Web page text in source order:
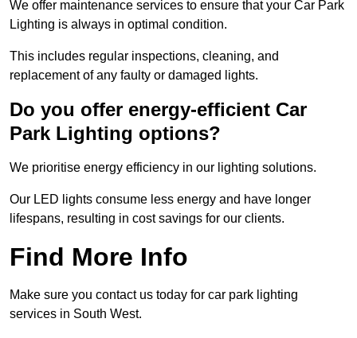
We offer maintenance services to ensure that your Car Park
Lighting is always in optimal condition.
This includes regular inspections, cleaning, and
replacement of any faulty or damaged lights.
Do you offer energy-efficient Car
Park Lighting options?
We prioritise energy efficiency in our lighting solutions.
Our LED lights consume less energy and have longer
lifespans, resulting in cost savings for our clients.
Find More Info
Make sure you contact us today for car park lighting
services in South West.